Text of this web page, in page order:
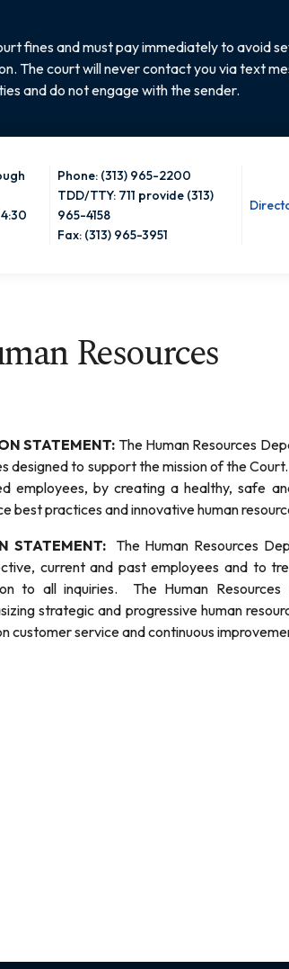
fines and must pay immediately to avoid
The court will never contact you via text
and do not engage with the sender.
Phone: (313) 965-2200
TDD/TTY: 711 provide (313)
965-4158
Fax: (313) 965-3951
Resources
STATEMENT: The Human Resources
designed to support the mission of the
employees, by creating a healthy, safe
best practices and innovative human
STATEMENT: The Human Resources
current and past employees and to
to all inquiries. The Human
strategic and progressive human
customer service and continuous